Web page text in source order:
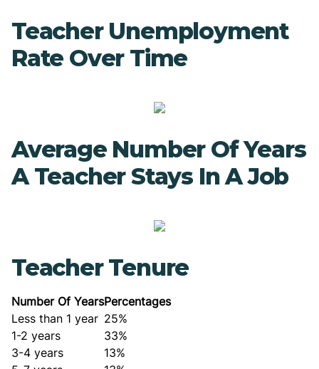
Teacher Unemployment
Rate Over Time
Average Number Of Years
A Teacher Stays In A Job
Teacher Tenure
Number Of YearsPercentages
Less than 1 year 25%
1-2 years
33%
3-4 years
13%